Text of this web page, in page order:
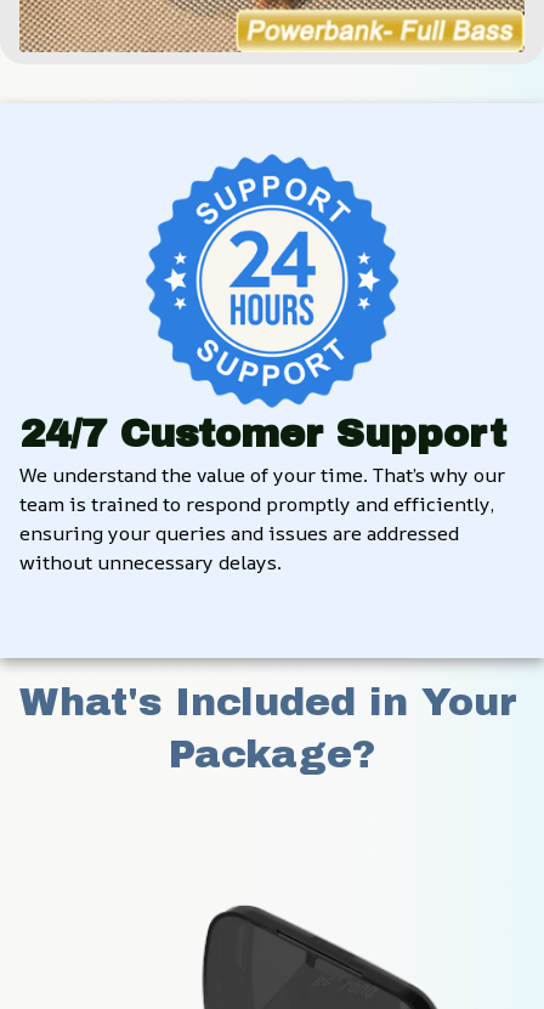
24/7 Customer Support
We understand the value of your time. That’s why our
team is trained to respond promptly and efficiently,
ensuring your queries and issues are addressed
without unnecessary delays.
What's Included in Your
Package?